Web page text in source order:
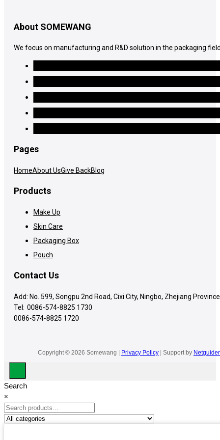
About SOMEWANG
We focus on manufacturing and R&D solution in the packaging
Pages
HomeAbout UsGive BackBlog
Products
Make Up
Skin Care
Packaging Box
Pouch
Contact Us
Add: No. 599, Songpu 2nd Road, Cixi City, Ningbo, Zhejiang Province
Tel: 0086-574-8825 1730
0086-574-8825 1720
Copyright © 2026 Somewang | Privacy Policy| Support by Netguider
Search
×